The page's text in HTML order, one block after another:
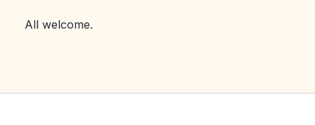
All welcome.